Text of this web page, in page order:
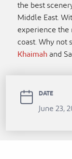
the best
Middle East.
experience
coast. Why not
Khaimahand
DATE
June 23,